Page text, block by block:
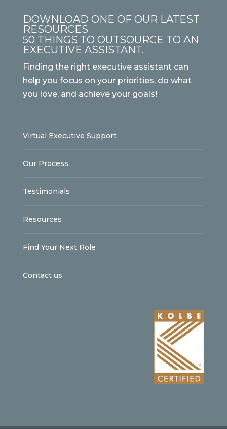
DOWNLOAD ONE OF OUR LATEST
RESOURCES
50 THINGS TO OUTSOURCE TO AN
EXECUTIVE ASSISTANT.
Finding the right executive assistant can
help you focus on your priorities, do what
you love, and achieve your goals!
Virtual Executive Support
Our Process
Testimonials
Resources
Find Your Next Role
Contact us